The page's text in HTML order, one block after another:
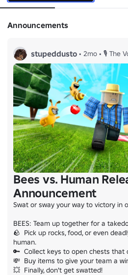
Announcements
stupeddusto • 2mo • 🎙️ The
Bees vs. Human
Announcement
Swat or sway your way to victory in
BEES: Team up together for a
🪨  Pick up rocks, food, or even
human.
🔑  Collect keys to open chests that
💸  Buy items to give your team a
💥  Finally, don't get swatted!